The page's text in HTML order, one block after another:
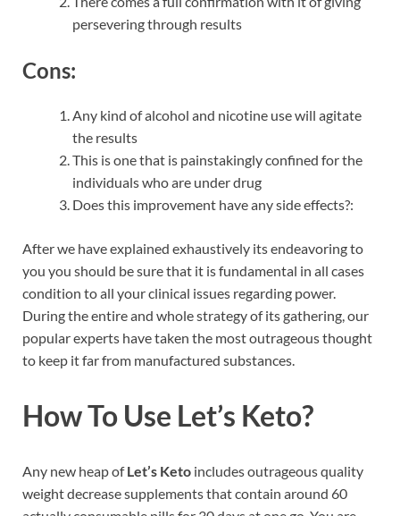
persevering through results
Cons:
Any kind of alcohol and nicotine use will agitate
the results
This is one that is painstakingly confined for the
individuals who are under drug
Does this improvement have any side effects?:
After we have explained exhaustively its endeavoring to
you you should be sure that it is fundamental in all cases
condition to all your clinical issues regarding power.
During the entire and whole strategy of its gathering, our
popular experts have taken the most outrageous thought
to keep it far from manufactured substances.
How To Use Let’s Keto?
Any new heap ofLet’s Keto includes outrageous quality
weight decrease supplements that contain around 60